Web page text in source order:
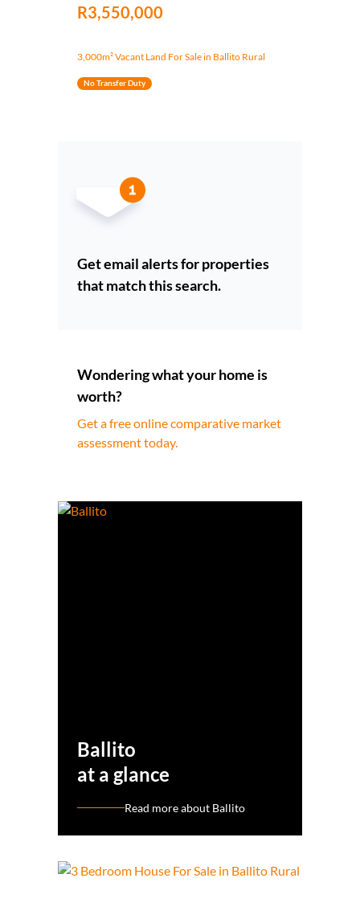
R3,550,000
3,000m² Vacant Land For Sale in Ballito Rural
No Transfer Duty
Get email alerts for properties
that match this search.
Wondering what your home is
worth?
Get a free online comparative market
assessment today.
Ballito
at a glance
Read more about Ballito